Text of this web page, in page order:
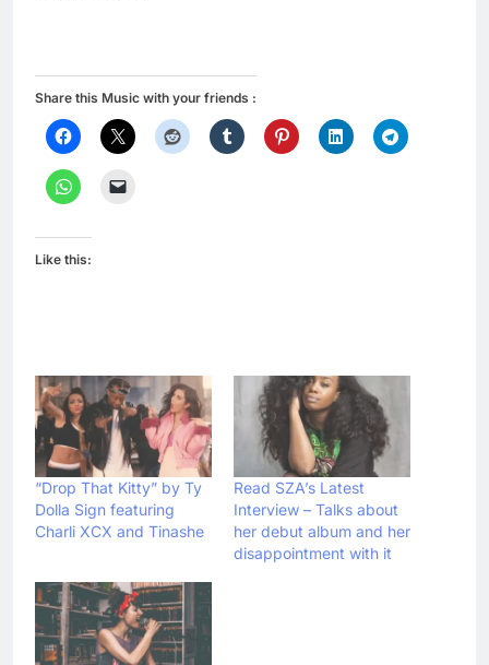
Share this Music with your friends :
Like this:
“Drop That Kitty” by Ty
Dolla Sign featuring
Charli XCX and Tinashe
Read SZA’s Latest
Interview – Talks about
her debut album and her
disappointment with it